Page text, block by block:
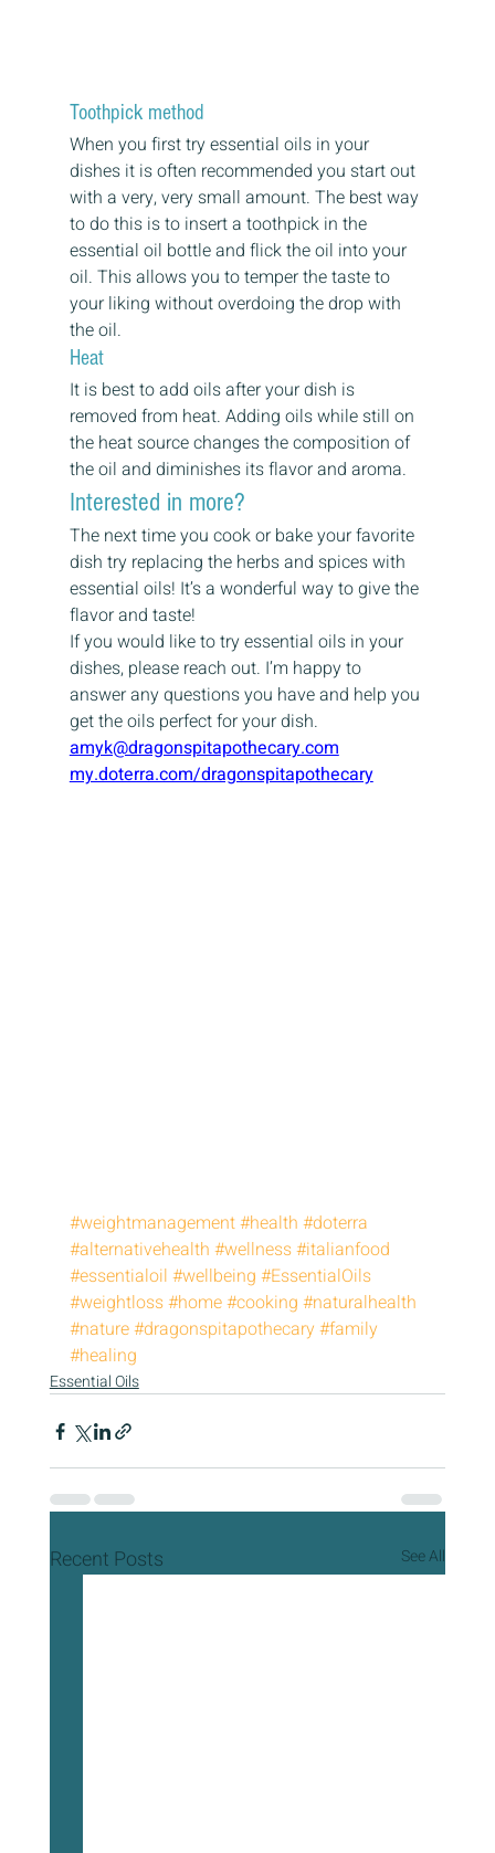
Toothpick method
When you first try essential oils in your
dishes it is often recommended you start out
with a very, very small amount. The best way
to do this is to insert a toothpick in the
essential oil bottle and flick the oil into your
oil. This allows you to temper the taste to
your liking without overdoing the drop with
the oil.
Heat
It is best to add oils after your dish is
removed from heat. Adding oils while still on
the heat source changes the composition of
the oil and diminishes its flavor and aroma.
Interested in more?
The next time you cook or bake your favorite
dish try replacing the herbs and spices with
essential oils! It’s a wonderful way to give the
flavor and taste!
If you would like to try essential oils in your
dishes, please reach out. I’m happy to
answer any questions you have and help you
get the oils perfect for your dish.
amyk@dragonspitapothecary.com
my.doterra.com/dragonspitapothecary
#weightmanagement#health #doterra
#alternativehealth #wellness#italianfood
#essentialoil #wellbeing #EssentialOils
#weightloss#home#cooking #naturalhealth
#nature#dragonspitapothecary#family
#healing
Essential Oils
Recent Posts See All